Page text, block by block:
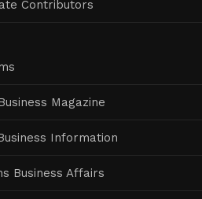
Contributors
Magazine
Information
Business Affairs